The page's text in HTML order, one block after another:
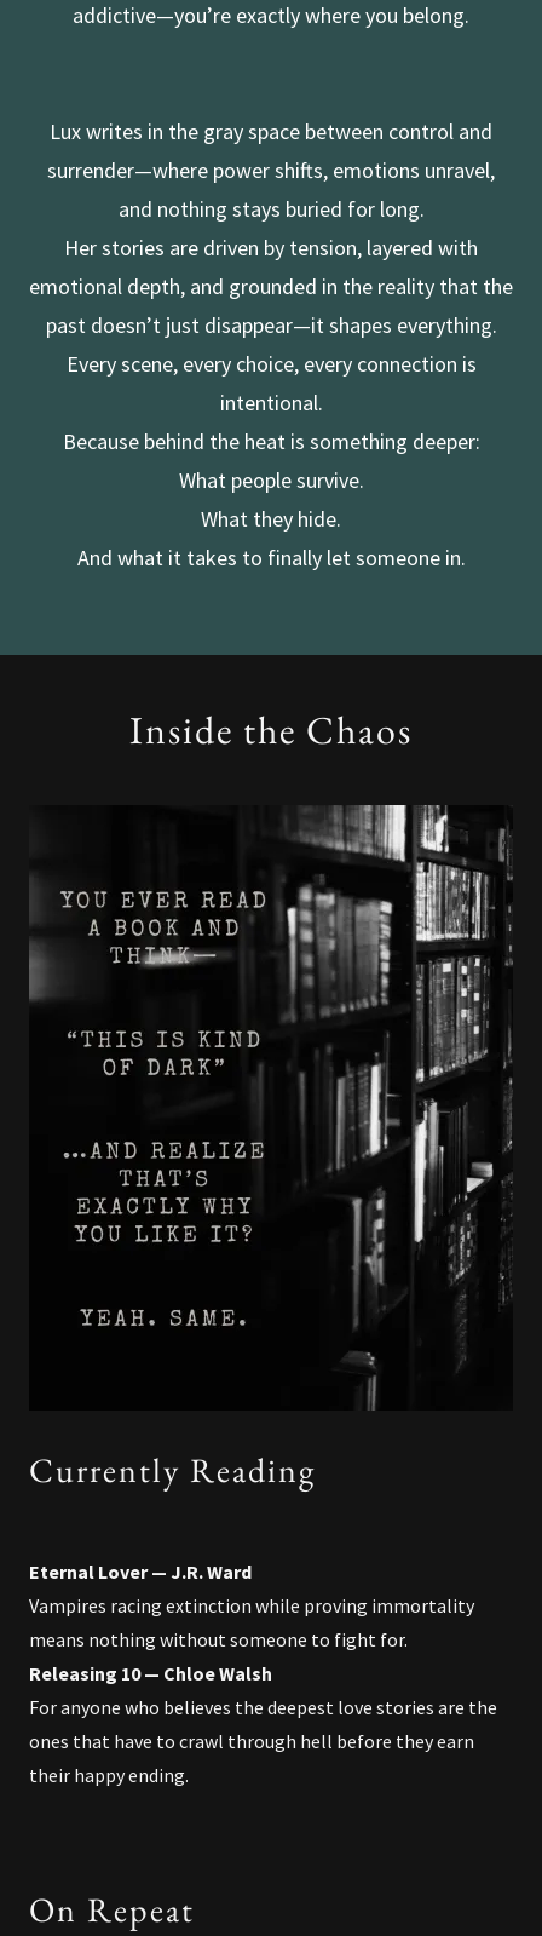
addictive—you’re exactly where you belong.
Lux writes in the gray space between control and
surrender—where power shifts, emotions unravel,
and nothing stays buried for long.
Her stories are driven by tension, layered with
emotional depth, and grounded in the reality that the
past doesn’t just disappear—it shapes everything.
Every scene, every choice, every connection is
intentional.
Because behind the heat is something deeper:
What people survive.
What they hide.
And what it takes to finally let someone in.
Inside the Chaos
Currently Reading
Eternal Lover — J.R. Ward
Vampires racing extinction while proving immortality
means nothing without someone to fight for.
Releasing 10 — Chloe Walsh
For anyone who believes the deepest love stories are the
ones that have to crawl through hell before they earn
their happy ending.
On Repeat